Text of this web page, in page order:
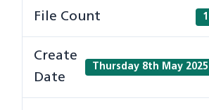
File Count 1
Create
Date
Thursday 8th May 2025